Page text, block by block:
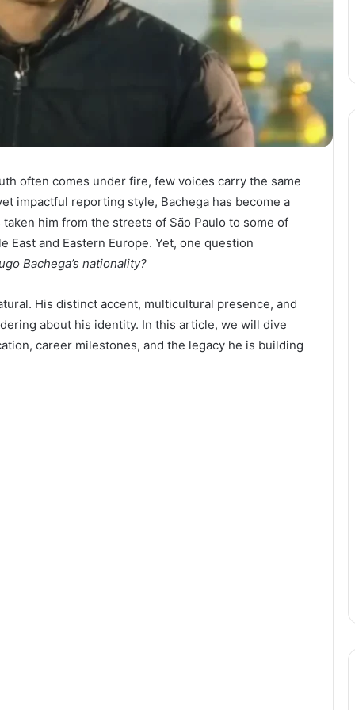
often comes under fire, few voices carry the same
impactful reporting style, Bachega has become a
him from the streets of São Paulo to some of
and Eastern Europe. Yet, one question
Bachega’s nationality?
His distinct accent, multicultural presence, and
about his identity. In this article, we will dive
career milestones, and the legacy he is building